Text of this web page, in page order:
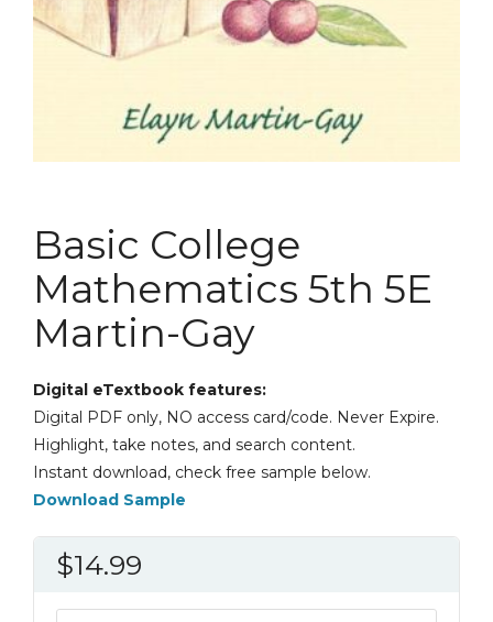
Basic College
Mathematics 5th 5E
Martin-Gay
Digital eTextbook features:
Digital PDF only, NO access card/code. Never Expire.
Highlight, take notes, and search content.
Instant download, check free sample below.
Download Sample
$14.99